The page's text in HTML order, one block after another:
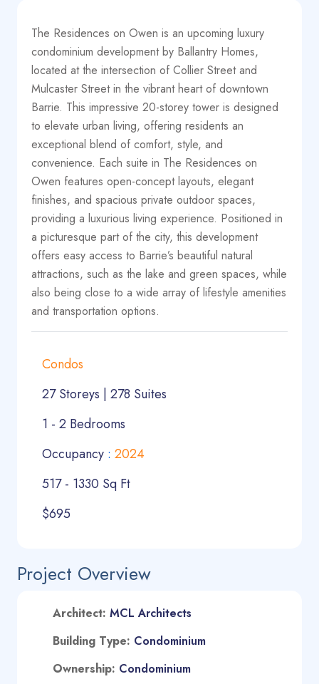
The Residences on Owen is an upcoming luxury
condominium development by Ballantry Homes,
located at the intersection of Collier Street and
Mulcaster Street in the vibrant heart of downtown
Barrie. This impressive 20-storey tower is designed
to elevate urban living, offering residents an
exceptional blend of comfort, style, and
convenience. Each suite in The Residences on
Owen features open-concept layouts, elegant
finishes, and spacious private outdoor spaces,
providing a luxurious living experience. Positioned in
a picturesque part of the city, this development
offers easy access to Barrie’s beautiful natural
attractions, such as the lake and green spaces, while
also being close to a wide array of lifestyle amenities
and transportation options.
Condos
27 Storeys | 278 Suites
1 - 2 Bedrooms
Occupancy : 2024
517 - 1330 Sq Ft
$695
Project Overview
Architect: MCL Architects
Building Type: Condominium
Ownership: Condominium